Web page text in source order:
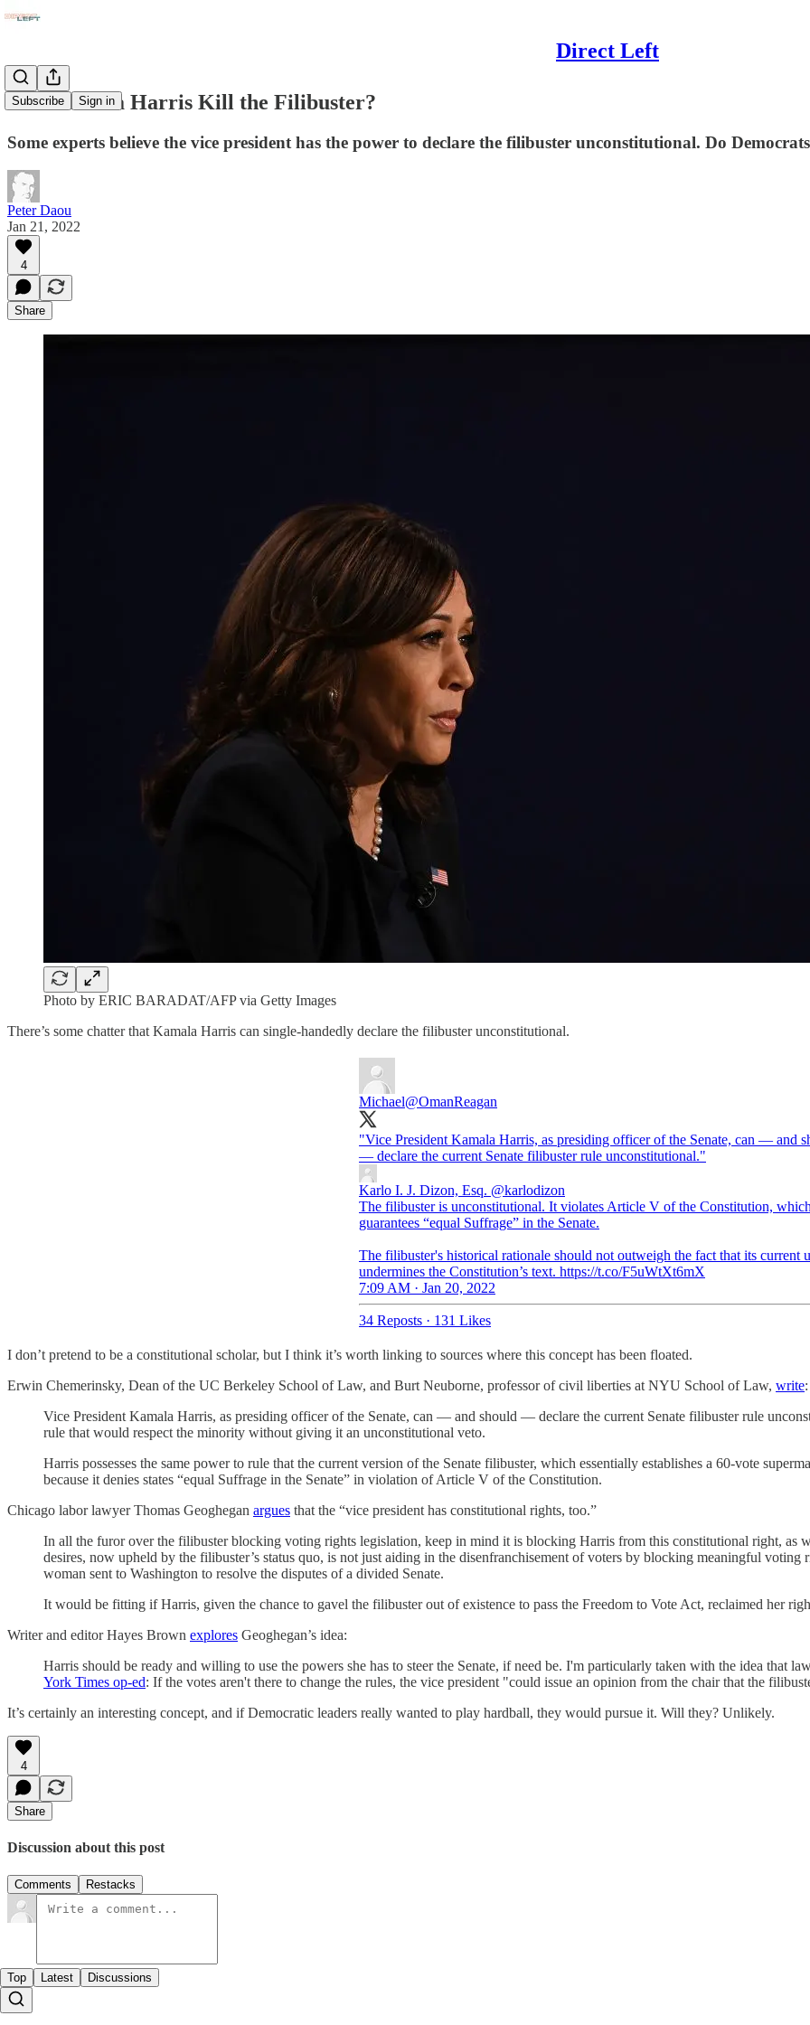
Direct Left
Subscribe Sign in
Can Kamala Harris Kill the Filibuster?
Some experts believe the vice president has the power to declare the filibuster unconstitutional. Do
Peter Daou
Jan 21, 2022
4
Share
Photo by ERIC BARADAT/AFP via Getty Images
There’s some chatter that Kamala Harris can single-handedly declare the filibuster unconstitutional.
Michael@OmanReagan
"Vice President Kamala Harris, as presiding officer of the Senate, can — and
Karlo I. J. Dizon, Esq. @karlodizon
The filibuster is unconstitutional. It violates Article V of the Constitution, which
guarantees “equal Suffrage” in the Senate.
The filibuster's historical rationale should not outweigh the fact that its current
undermines the Constitution’s text. https://t.co/F5uWtXt6mX
7:09 AM · Jan 20, 2022
34 Reposts · 131 Likes
I don’t pretend to be a constitutional scholar, but I think it’s worth linking to sources where this concept has been floated.
Erwin Chemerinsky, Dean of the UC Berkeley School of Law, and Burt Neuborne, professor of civil liberties at NYU School of Law, write:
Vice President Kamala Harris, as presiding officer of the Senate, can — and should — declare the current Senate filibuster rule
rule that would respect the minority without giving it an unconstitutional veto.
Harris possesses the same power to rule that the current version of the Senate filibuster, which essentially establishes a 60-vote
because it denies states “equal Suffrage in the Senate” in violation of Article V of the Constitution.
Chicago labor lawyer Thomas Geoghegan argues that the “vice president has constitutional rights, too.”
In all the furor over the filibuster blocking voting rights legislation, keep in mind it is blocking Harris from this constitutional right, as
desires, now upheld by the filibuster’s status quo, is not just aiding in the disenfranchisement of voters by blocking meaningful
woman sent to Washington to resolve the disputes of a divided Senate.
It would be fitting if Harris, given the chance to gavel the filibuster out of existence to pass the Freedom to Vote Act, reclaimed her
Writer and editor Hayes Brown explores Geoghegan’s idea:
Harris should be ready and willing to use the powers she has to steer the Senate, if need be. I'm particularly taken with the idea that
York Times op-ed: If the votes aren't there to change the rules, the vice president "could issue an opinion from the chair that the
It’s certainly an interesting concept, and if Democratic leaders really wanted to play hardball, they would pursue it. Will they? Unlikely.
4
Share
Discussion about this post
Comments Restacks
Top Latest Discussions